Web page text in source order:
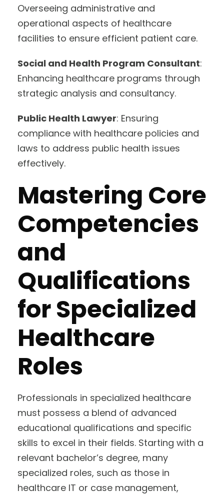
Overseeing administrative and
operational aspects of healthcare
facilities to ensure efficient patient care.
Social and Health Program Consultant:
Enhancing healthcare programs through
strategic analysis and consultancy.
Public Health Lawyer: Ensuring
compliance with healthcare policies and
laws to address public health issues
effectively.
Mastering Core
Competencies
and
Qualifications
for Specialized
Healthcare
Roles
Professionals in specialized healthcare
must possess a blend of advanced
educational qualifications and specific
skills to excel in their fields. Starting with a
relevant bachelor’s degree, many
specialized roles, such as those in
healthcare IT or case management,